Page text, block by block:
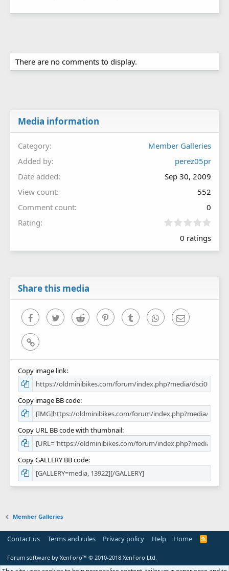
There are no comments to display.
Media information
Category
Member Galleries
Added by
perez05pr
Date added
Sep 30, 2009
View count
552
Comment count
0
Rating
0
0
0 ratings
Share this media
FacebookTwitter Reddit PinterestTumblr WhatsAppEmail
Link
Copy image link
Copy image BB code
Copy URL BB code with thumbnail
Copy GALLERY BB code
Member Galleries
Contact us Terms and rules Privacy policy Help Home
R
Forum software by XenForo™ © 2010-2018 XenForo Ltd.